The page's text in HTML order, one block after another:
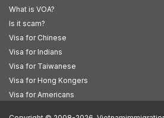
What is VOA?
Is it scam?
Visa for Chinese
Visa for Indians
Visa for Taiwanese
Visa for Hong Kongers
Visa for Americans